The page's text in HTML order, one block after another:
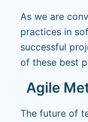
As we are
practices in
successful
of these best
Agile
The future of